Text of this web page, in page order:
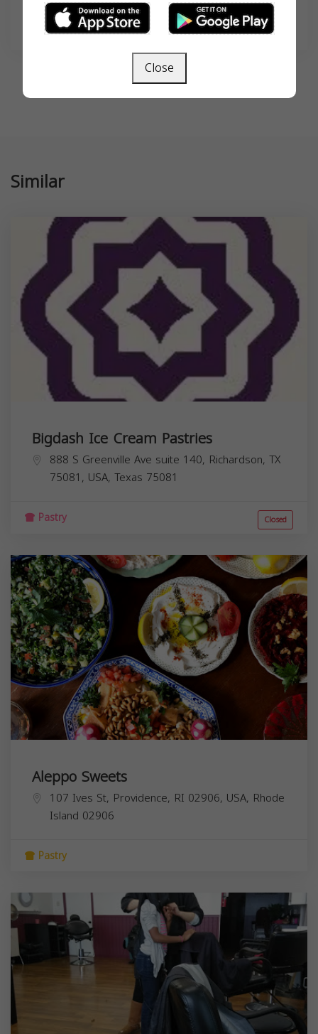
SEARCH
Similar
Bigdash Ice Cream Pastries
888 S Greenville Ave suite 140, Richardson, TX
75081, USA, Texas 75081
Pastry Closed
Aleppo Sweets
107 Ives St, Providence, RI 02906, USA, Rhode
Island 02906
Pastry
Close